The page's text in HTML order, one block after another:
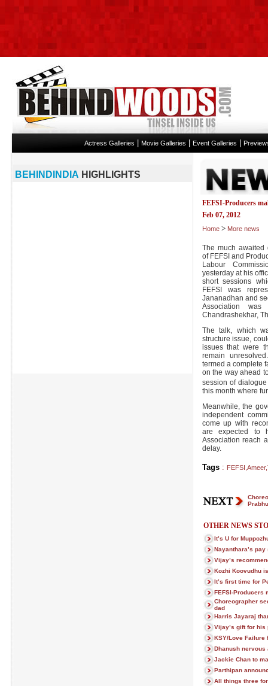
Actress Galleries Movie Galleries Event Galleries
FEFSI-Producers
Feb 07, 2012
Home > More news
The much awaited
of FEFSI and
Labour
yesterday at his
short sessions
FEFSI was
Jananadhan and
Association
Chandrashekhar,
The talk, which
structure issue,
issues that were
remain
termed a complete
on the way ahead
session of
this month where
Meanwhile, the
independent
come up with
are expected to
Association reach
delay.
Tags: FEFSI Ameer,
OTHER NEWS
It’s U for
Nayanthara’s
Vijay’s
Kozhi Koovudhu
It’s first time for
FEFSI-Producers
Choreographer
dad
Harris Jayaraj
Vijay’s gift for his
KSY/Love Failure
Dhanush nervous
Jackie Chan to
Parthipan
All things three
BEHINDINDIA HIGHLIGHTS